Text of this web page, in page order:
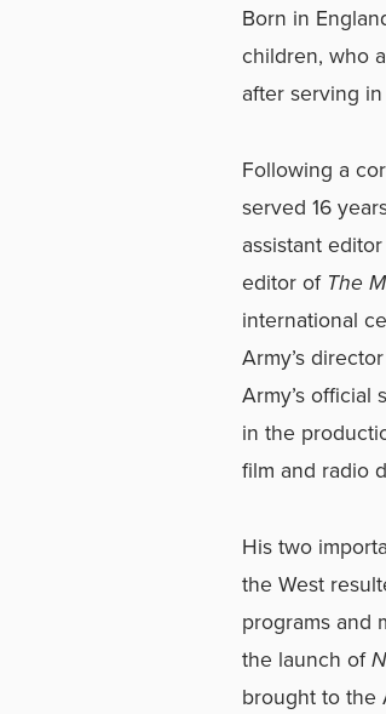
Born in
children, who
after serving
Following a
served 16
assistant
editor of The
international
Army’s
Army’s official
in the
film and radio
His two
the West
programs and
the launch of
brought to the